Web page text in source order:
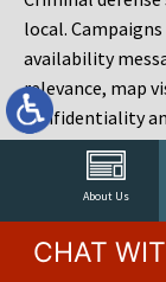
About Us
local.
availability
relevance, map
confidentiality
Estate
Estate planning
responding to a
after a death.
CHAT